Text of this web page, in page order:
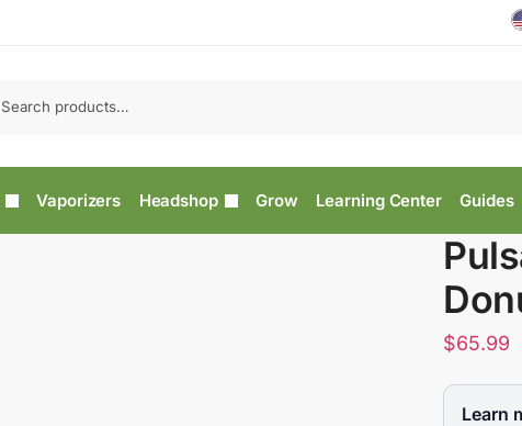
Vaporizers Headshop Grow Learning Center Guides
$65.99
Learn